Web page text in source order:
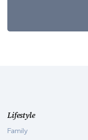
Lifestyle
Family